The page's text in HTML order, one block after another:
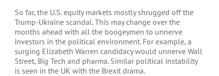
So far, the U.S. equity markets mostly shrugged off the
Trump-Ukraine scandal. This may change over the
months ahead with all the boogeymen to unnerve
investors in the political environment. For example, a
surging Elizabeth Warren candidacy would unnerve Wall
Street, Big Tech and pharma. Similar political instability
is seen in the UK with the Brexit drama.